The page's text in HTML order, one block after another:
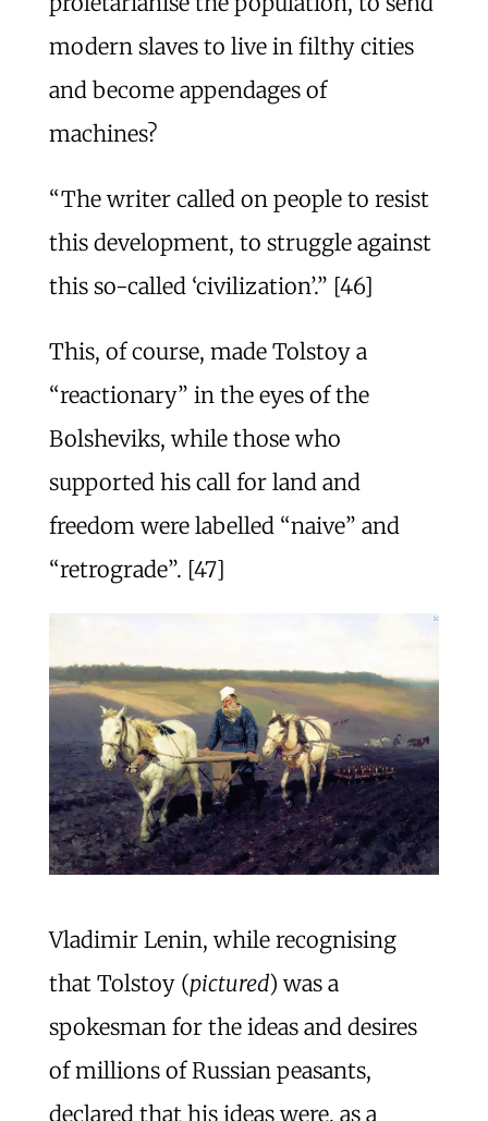
modern slaves to live in filthy cities
and become appendages of
machines?
“The writer called on people to resist
this development, to struggle against
this so-called ‘civilization’.” [46]
This, of course, made Tolstoy a
“reactionary” in the eyes of the
Bolsheviks, while those who
supported his call for land and
freedom were labelled “naive” and
“retrograde”. [47]
Vladimir Lenin, while recognising
that Tolstoy (pictured) was a
spokesman for the ideas and desires
of millions of Russian peasants,
declared that his ideas were, as a